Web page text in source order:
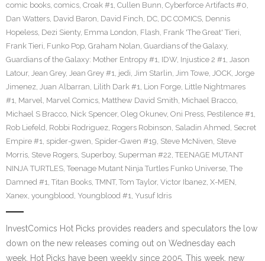
comic books, comics, Croak #1, Cullen Bunn, Cyberforce Artifacts #0,
Dan Watters, David Baron, David Finch, DC, DC COMICS, Dennis
Hopeless, Dezi Sienty, Emma London, Flash, Frank 'The Great' Tieri,
Frank Tieri, Funko Pop, Graham Nolan, Guardians of the Galaxy,
Guardians of the Galaxy: Mother Entropy #1, IDW, Injustice 2 #1, Jason
Latour, Jean Grey, Jean Grey #1, jedi, Jim Starlin, Jim Towe, JOCK, Jorge
Jimenez, Juan Albarran, Lilith Dark #1, Lion Forge, Little Nightmares
#1, Marvel, Marvel Comics, Matthew David Smith, Michael Bracco,
Michael S Bracco, Nick Spencer, Oleg Okunev, Oni Press, Pestilence #1,
Rob Liefeld, Robbi Rodriguez, Rogers Robinson, Saladin Ahmed, Secret
Empire #1, spider-gwen, Spider-Gwen #19, Steve McNiven, Steve
Morris, Steve Rogers, Superboy, Superman #22, TEENAGE MUTANT
NINJA TURTLES, Teenage Mutant Ninja Turtles Funko Universe, The
Damned #1, Titan Books, TMNT, Tom Taylor, Victor Ibanez, X-MEN,
Xanex, youngblood, Youngblood #1, Yusuf Idris
InvestComics Hot Picks provides readers and speculators the low
down on the new releases coming out on Wednesday each
week. Hot Picks have been weekly since 2005. This week, new